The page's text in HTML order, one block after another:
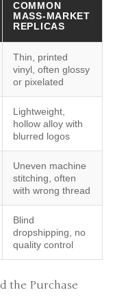
COMMON
MASS-MARKET
REPLICAS
Thin, printed
vinyl, often glossy
or pixelated
Lightweight,
hollow alloy with
blurred logos
Uneven machine
stitching, often
with wrong thread
Blind
dropshipping, no
quality control
the Purchase